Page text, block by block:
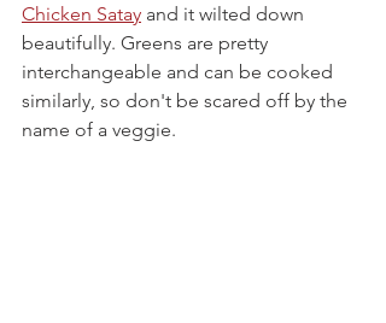
Chicken Satay and it wilted down
beautifully. Greens are pretty
interchangeable and can be cooked
similarly, so don't be scared off by the
name of a veggie.